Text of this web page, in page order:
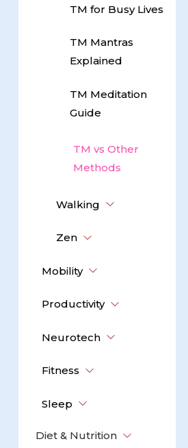
TM for Busy Lives
TM Mantras
Explained
TM Meditation
Guide
TM vs Other
Methods
Walking
Zen
Mobility
Productivity
Neurotech
Fitness
Sleep
Diet & Nutrition